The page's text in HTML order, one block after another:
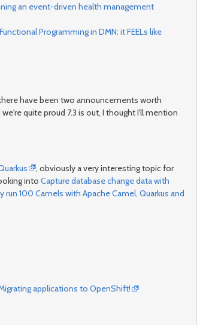
an event-driven health management
Programming in DMN: it FEELs like
have been two announcements worth
quite proud 7.3 is out, I thought I'll mention
, obviously a very interesting topic for
intoCapture database change data with
run 100 Camels with Apache Camel, Quarkus and
applications to OpenShift!